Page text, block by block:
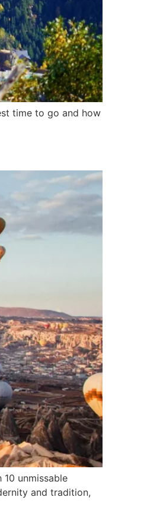
time to go and how
unmissable
and tradition,